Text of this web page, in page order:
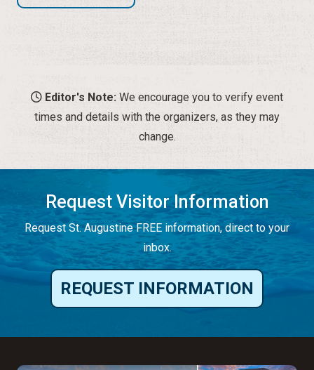
Editor's Note: We encourage you to verify event
times and details with the organizers, as they may
change.
Request Visitor Information
Request St. Augustine FREE information, direct to your
inbox.
REQUEST INFORMATION